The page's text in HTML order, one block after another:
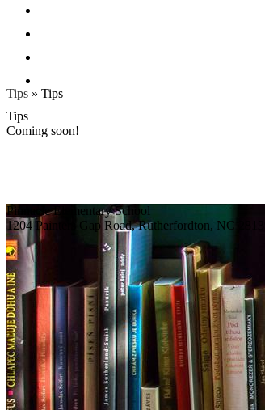
Tips » Tips
Tips
Coming soon!
Pinnacle Elementary School
1204 Painters Gap Road, Rutherfordton, NC 28139